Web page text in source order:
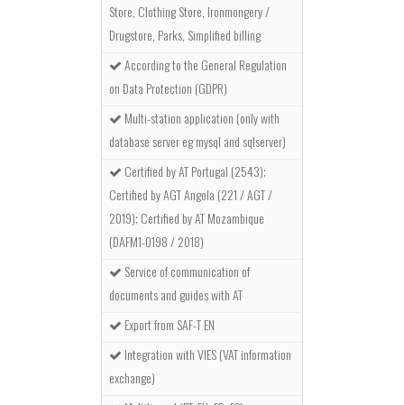
Store, Clothing Store, Ironmongery /
Drugstore, Parks, Simplified billing
According to the General Regulation
on Data Protection (GDPR)
Multi-station application (only with
database server eg mysql and sqlserver)
Certified by AT Portugal (2543);
Certified by AGT Angola (221 / AGT /
2019); Certified by AT Mozambique
(DAFM1-0198 / 2018)
Service of communication of
documents and guides with AT
Export from SAF-T EN
Integration with VIES (VAT information
exchange)